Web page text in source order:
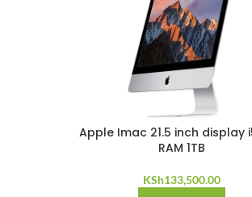
Apple Imac 21.5 inch display
RAM 1TB
KSh133,500.00